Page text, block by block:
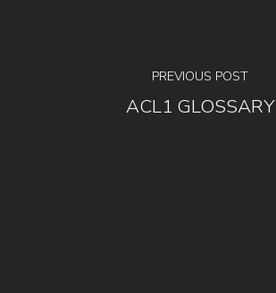
PREVIOUS POST
ACL1 GLOSSARY